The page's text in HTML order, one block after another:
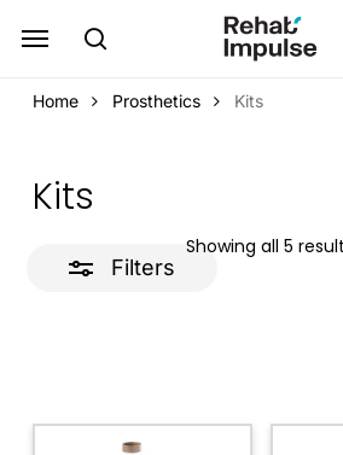
main
search
Menu
Kits
Home Prosthetics Kits
Filters
Showing all 5